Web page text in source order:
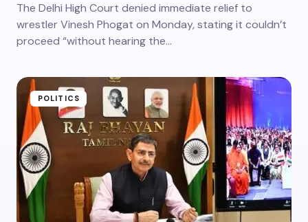
The Delhi High Court denied immediate relief to
wrestler Vinesh Phogat on Monday, stating it couldn’t
proceed “without hearing the…
POLITICS